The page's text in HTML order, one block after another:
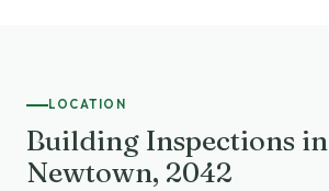
LOCATION
Building Inspections in
Newtown, 2042